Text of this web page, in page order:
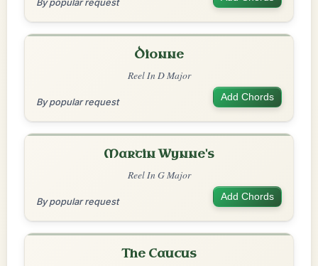
By popular request
Dionne
Reel In D Major
By popular request Add Chords
Martin Wynne's
Reel In G Major
By popular request Add Chords
The Caucus